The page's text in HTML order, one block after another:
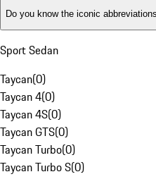
Do you know the iconic
Sport Sedan
Taycan(0)
Taycan 4(0)
Taycan 4S(0)
Taycan GTS(0)
Taycan Turbo(0)
Taycan Turbo S(0)